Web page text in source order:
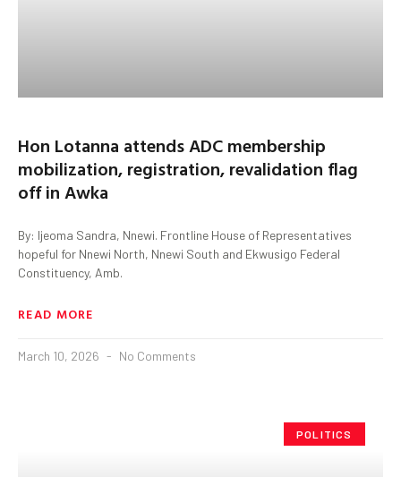
Hon Lotanna attends ADC membership
mobilization, registration, revalidation flag
off in Awka
By: Ijeoma Sandra, Nnewi. Frontline House of Representatives
hopeful for Nnewi North, Nnewi South and Ekwusigo Federal
Constituency, Amb.
READ MORE
March 10, 2026 No Comments
POLITICS